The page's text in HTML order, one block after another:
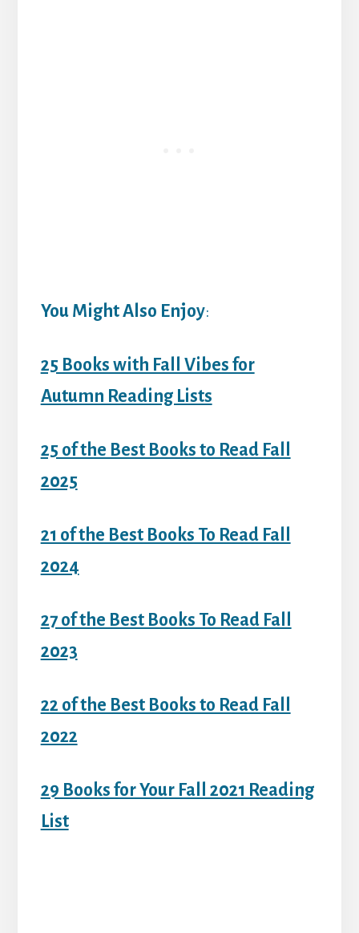
You Might Also Enjoy:
25 Books with Fall Vibes for
Autumn Reading Lists
25 of the Best Books to Read Fall
2025
21 of the Best Books To Read Fall
2024
27 of the Best Books To Read Fall
2023
22 of the Best Books to Read Fall
2022
29 Books for Your Fall 2021 Reading
List